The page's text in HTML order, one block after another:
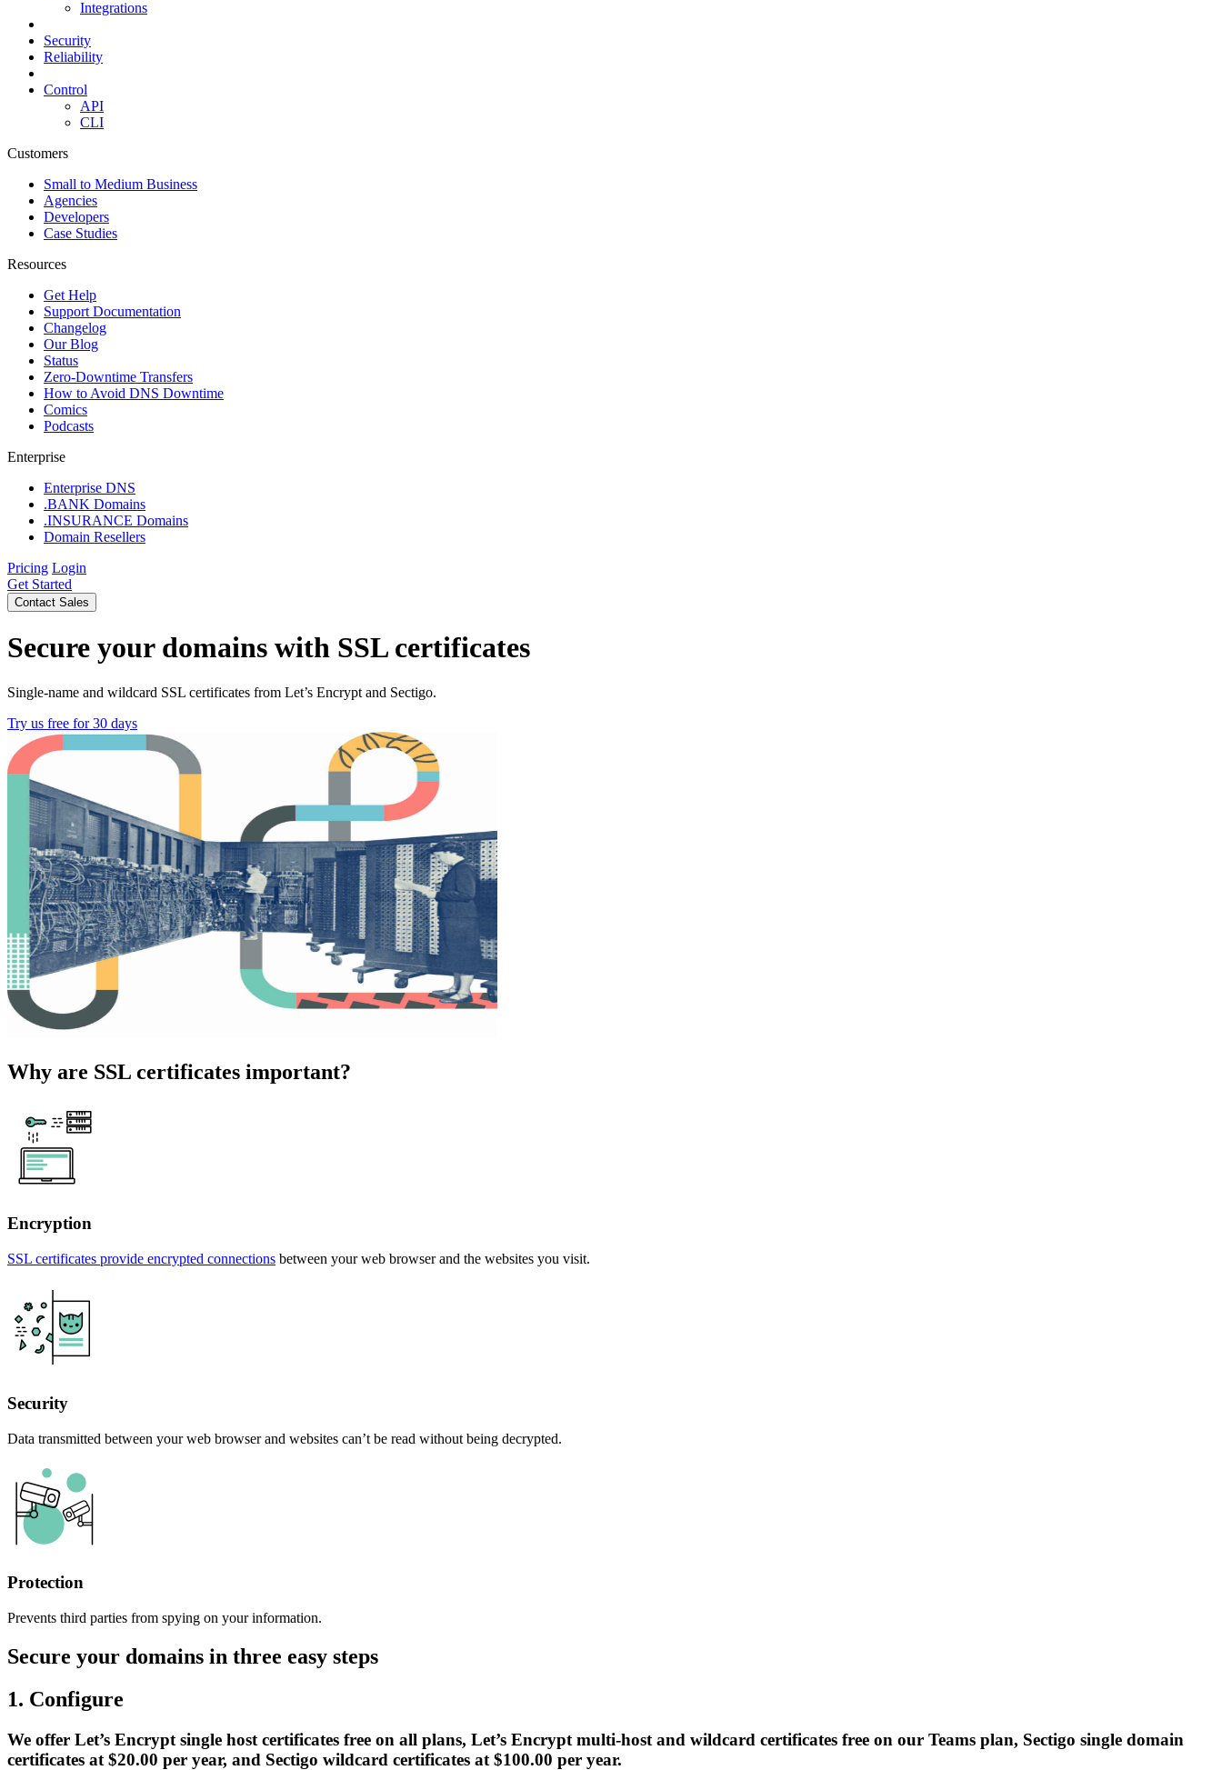
Integrations
Security
Reliability
Control
API
CLI
Customers
Small to Medium Business
Agencies
Developers
Case Studies
Resources
Get Help
Support Documentation
Changelog
Our Blog
Status
Zero-Downtime Transfers
How to Avoid DNS Downtime
Comics
Podcasts
Enterprise
Enterprise DNS
.BANK Domains
.INSURANCE Domains
Domain Resellers
Pricing Login
Get Started
Contact Sales
Secure your domains with SSL certificates
Single-name and wildcard SSL certificates from Let’s Encrypt and Sectigo.
Try us free for 30 days
Why are SSL certificates important?
Encryption
SSL certificates provide encrypted connections between your web browser and the websites you visit.
Security
Data transmitted between your web browser and websites can’t be read without being decrypted.
Protection
Prevents third parties from spying on your information.
Secure your domains in three easy steps
1. Configure
We offer Let’s Encrypt single host certificates free on all plans, Let’s Encrypt multi-host and wildcard certificates free on our Teams plan, Sectigo single domain
certificates at $20.00 per year, and Sectigo wildcard certificates at $100.00 per year.